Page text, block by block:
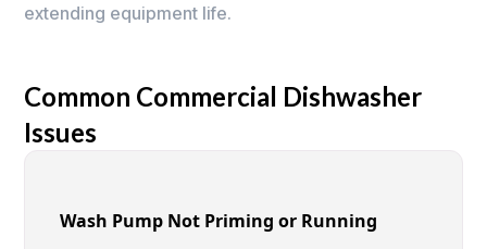
extending equipment life.
Common Commercial Dishwasher
Issues
Wash Pump Not Priming or Running